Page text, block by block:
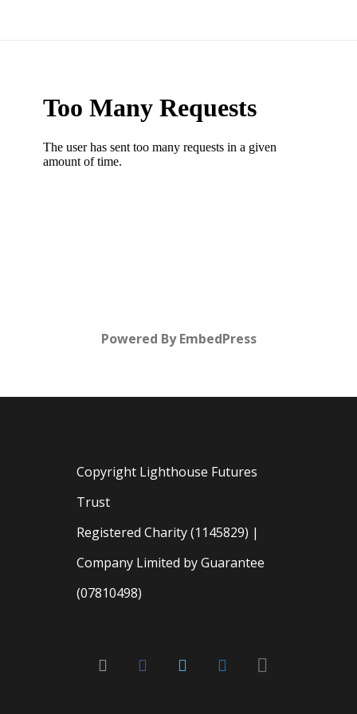
Powered By EmbedPress
Copyright Lighthouse Futures
Trust
Registered Charity (1145829) |
Company Limited by Guarantee
(07810498)